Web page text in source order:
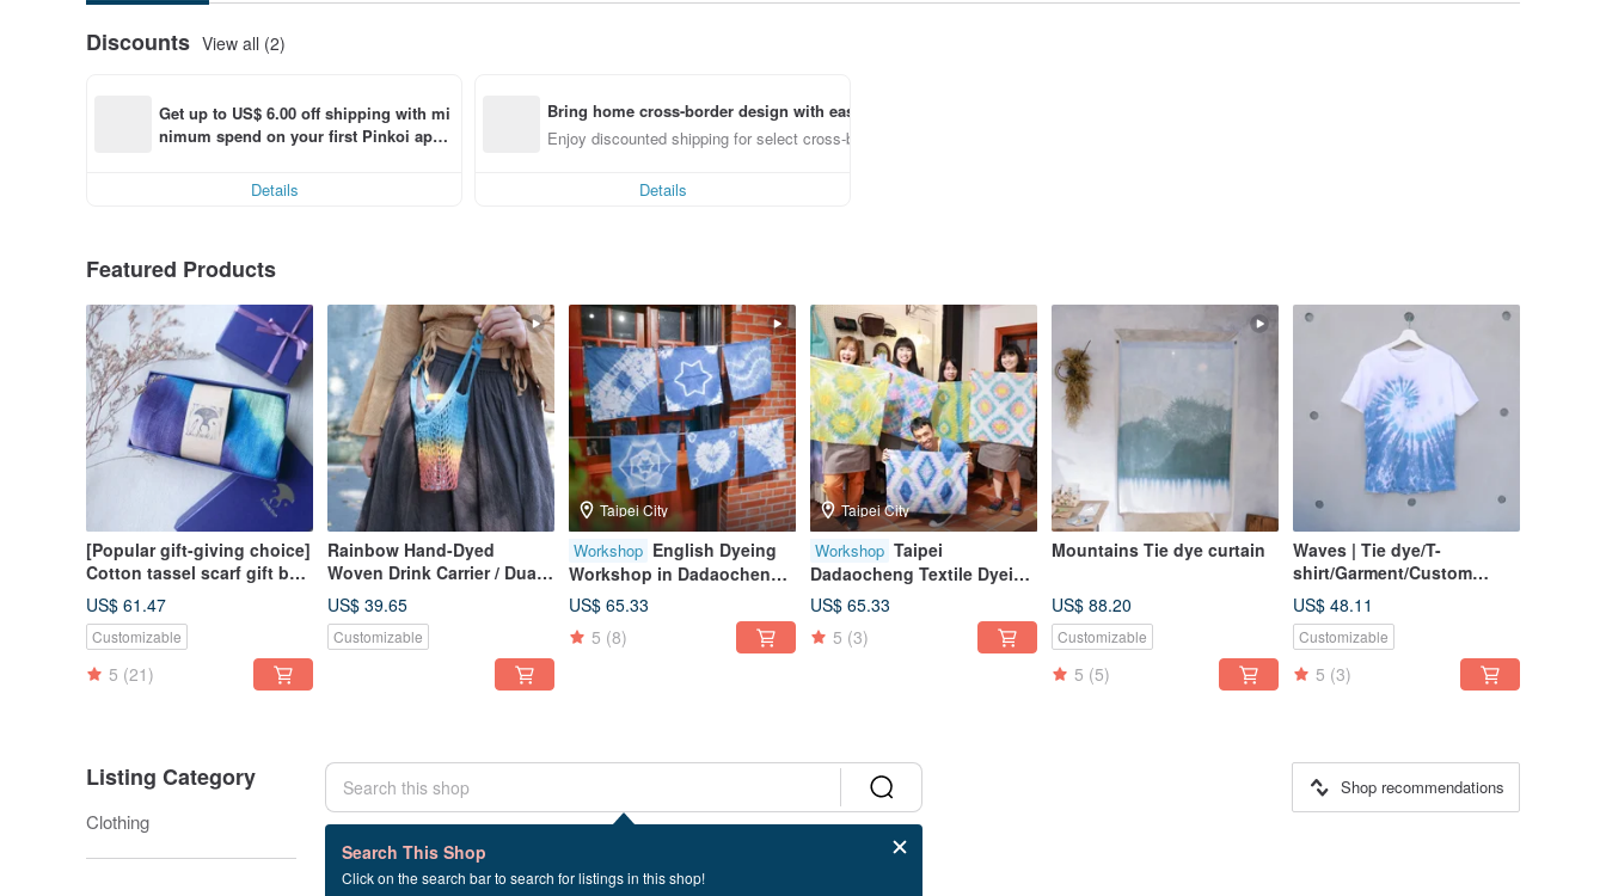
Discounts View all (2)
Get up to US$ 6.00 off shipping with mi
nimum spend on your first Pinkoi app
Details
Bring home cross-border design with ease
Enjoy discounted shipping for select cross-border items
Details
Featured Products
[Popular gift-giving choice]
Cotton tassel scarf gift box
set / soft and non-stinging
neck / hand-crafted
rendering
US$ 61.47
Customizable
5 (21)
Rainbow Hand-Dyed
Woven Drink Carrier / Dual-
Use Handheld & Crossbody
Small Bag / Artisan Hand-
Dyed
US$ 39.65
Customizable
Taipei City
Workshop English Dyeing
Workshop in Dadaocheng
Taipei / Introduction to
Indigo Dyeing
US$ 65.33
5 (8)
Taipei City
Workshop Taipei
Dadaocheng Textile Dyeing
Experience | Taiwanese
Floral Tile Dye / Expert
Instruction / Colorful Dye
US$ 65.33
5 (3)
Mountains Tie dye curtain
US$ 88.20
Customizable
5 (5)
Waves | Tie dye/T-
shirt/Garment/Custom
size/Men/Women
US$ 48.11
Customizable
5 (3)
Listing Category
Clothing
Search This Shop
Click on the search bar to search for listings in this shop!
Shop recommendations
29 listings
Boy gift